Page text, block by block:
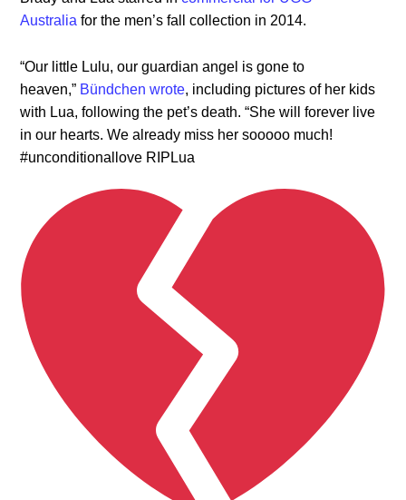
Australia for the men’s fall collection in 2014.
“Our little Lulu, our guardian angel is gone to
heaven,” Bündchen wrote, including pictures of her kids
with Lua, following the pet’s death. “She will forever live
in our hearts. We already miss her sooooo much!
#unconditionallove RIPLua